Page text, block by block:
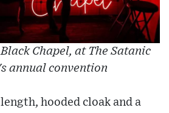
Chapel, at The Satanic
annual convention
hooded cloak and a